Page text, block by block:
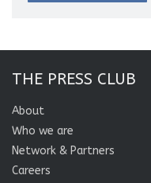
THE PRESS CLUB
About
Who we are
Network & Partners
Careers